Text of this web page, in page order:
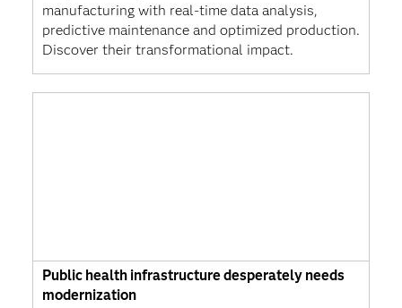
manufacturing with real-time data analysis,
predictive maintenance and optimized production.
Discover their transformational impact.
Public health infrastructure desperately needs
modernization